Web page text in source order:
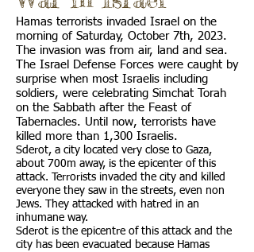
Hamas terrorists invaded Israel on the
morning of Saturday, October 7th, 2023.
The invasion was from air, land and sea.
The Israel Defense Forces were caught by
surprise when most Israelis including
soldiers, were celebrating Simchat Torah
on the Sabbath after the Feast of
Tabernacles. Until now, terrorists have
killed more than 1,300 Israelis.
Sderot, a city located very close to Gaza,
about 700m away, is the epicenter of this
attack. Terrorists invaded the city and killed
everyone they saw in the streets, even non
Jews. They attacked with hatred in an
inhumane way.
Sderot is the epicentre of this attack and the
city has been evacuated because Hamas